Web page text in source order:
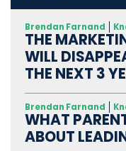
Brendan Farnand
THE
WILL
THE NEXT 3
Brendan Farnand
WHAT
ABOUT